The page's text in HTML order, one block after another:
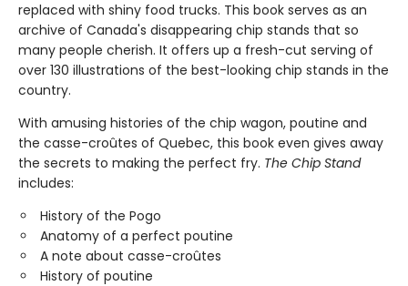
replaced with shiny food trucks. This book serves as an
archive of Canada's disappearing chip stands that so
many people cherish. It offers up a fresh-cut serving of
over 130 illustrations of the best-looking chip stands in the
country.
With amusing histories of the chip wagon, poutine and
the casse-croûtes of Quebec, this book even gives away
the secrets to making the perfect fry. The Chip Stand
includes:
History of the Pogo
Anatomy of a perfect poutine
A note about casse-croûtes
History of poutine